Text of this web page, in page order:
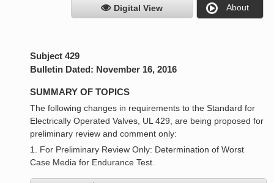
Digital View About
Subject 429
Bulletin Dated: November 16, 2016
SUMMARY OF TOPICS
The following changes in requirements to the Standard for
Electrically Operated Valves, UL 429, are being proposed for
preliminary review and comment only:
1. For Preliminary Review Only: Determination of Worst
Case Media for Endurance Test.